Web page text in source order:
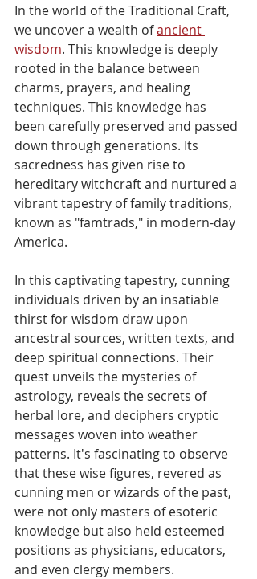
In the world of the Traditional Craft,
we uncover a wealth of ancient
wisdom. This knowledge is deeply
rooted in the balance between
charms, prayers, and healing
techniques. This knowledge has
been carefully preserved and passed
down through generations. Its
sacredness has given rise to
hereditary witchcraft and nurtured a
vibrant tapestry of family traditions,
known as "famtrads," in modern-day
America.
In this captivating tapestry, cunning
individuals driven by an insatiable
thirst for wisdom draw upon
ancestral sources, written texts, and
deep spiritual connections. Their
quest unveils the mysteries of
astrology, reveals the secrets of
herbal lore, and deciphers cryptic
messages woven into weather
patterns. It's fascinating to observe
that these wise figures, revered as
cunning men or wizards of the past,
were not only masters of esoteric
knowledge but also held esteemed
positions as physicians, educators,
and even clergy members.